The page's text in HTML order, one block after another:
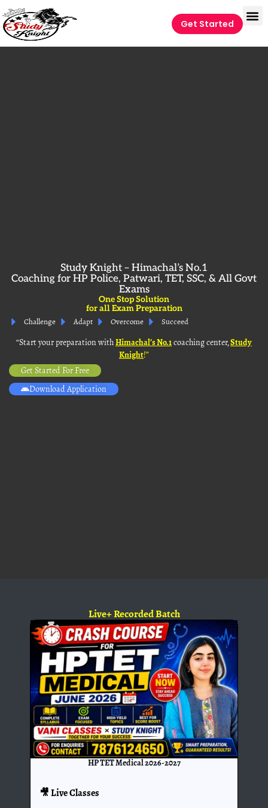
Get Started
Study Knight – Himachal’s No.1
Coaching for HP Police, Patwari, TET, SSC, & All Govt
Exams
One Stop Solution
for all Exam Preparation
Challenge Adapt Overcome Succeed
“Start your preparation withHimachal’s No. 1coaching center,Study
Knight!”
Get Started For Free
Download Application
Live+ Recorded Batch
HP TET Medical 2026-2027
🎥 Live Classes